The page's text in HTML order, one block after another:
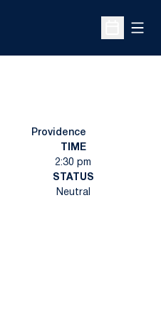
Open
Providence
TIME
2:30 pm
STATUS
Neutral